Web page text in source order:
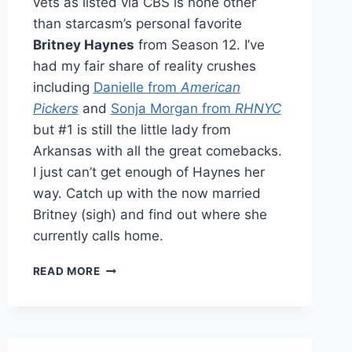
than starcasm’s personal favorite
Britney Haynes from Season 12. I’ve
had my fair share of reality crushes
including Danielle fromAmerican
Pickersand Sonja Morgan from RHNYC
but #1 is still the little lady from
Arkansas with all the great comebacks.
I just can’t get enough of Haynes her
way. Catch up with the now married
Britney (sigh) and find out where she
currently calls home.
READ MORECATCHING